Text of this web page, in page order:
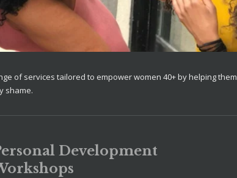
of services tailored to empower women 40+ by helping them
shame.
Development